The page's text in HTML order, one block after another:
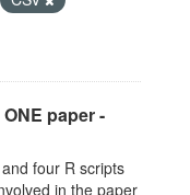
paper -
four R scripts
in the paper